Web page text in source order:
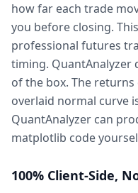
how far each trade
you before closing.
professional futures
timing. QuantAnalyzer
of the box. The
overlaid normal curve
QuantAnalyzer can
matplotlib code
100% Client-Side,